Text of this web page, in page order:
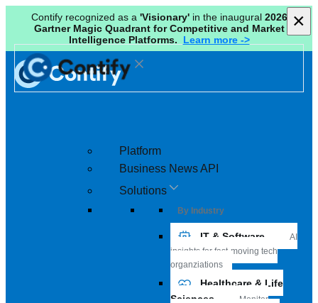
Contify recognized as a 'Visionary'in the inaugural 2026
Gartner Magic Quadrant for Competitive and Market
Intelligence Platforms.
Learn more ->
Platform
Business News API
Solutions
By Industry
IT & Software
AI
insights for fast-moving tech
organziations
Healthcare & Life
Sciences
Monitor
×
×